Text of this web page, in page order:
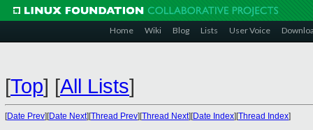
Home Wiki Blog Lists User Voice
[Top] [All Lists]
[Date Prev][Date Next][Thread Prev][Thread Next][Date Index][Thread Index]